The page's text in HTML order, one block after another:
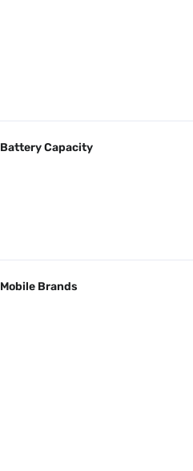
Battery Capacity
Mobile Brands